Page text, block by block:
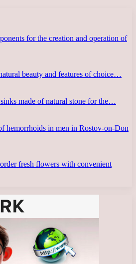
for the creation and operation of
beauty and features of choice…
made of natural stone for the…
hemorrhoids in men in Rostov-on-Don
fresh flowers with convenient